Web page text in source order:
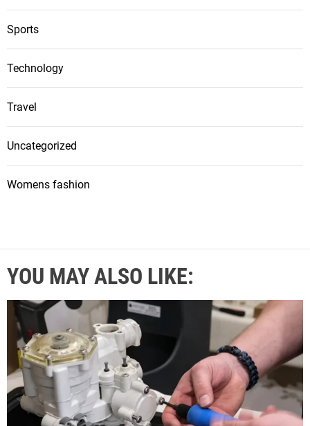
Sports
Technology
Travel
Uncategorized
Womens fashion
YOU MAY ALSO LIKE: